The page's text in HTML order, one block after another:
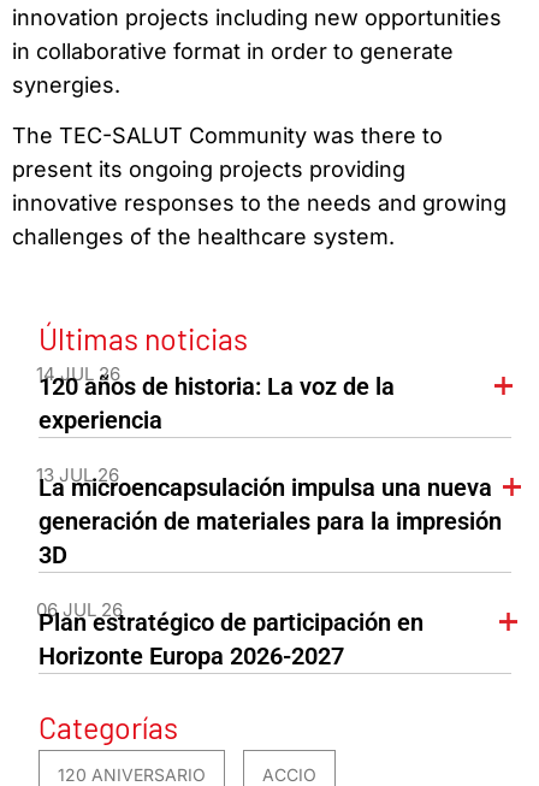
innovation projects including new opportunities
in collaborative format in order to generate
synergies.
The TEC-SALUT Community was there to
present its ongoing projects providing
innovative responses to the needs and growing
challenges of the healthcare system.
Últimas noticias
14 JUL 26
120 años de historia: La voz de la
experiencia
13 JUL 26
La microencapsulación impulsa una nueva
generación de materiales para la impresión
3D
06 JUL 26
Plan estratégico de participación en
Horizonte Europa 2026-2027
Categorías
120 ANIVERSARIO ACCIO